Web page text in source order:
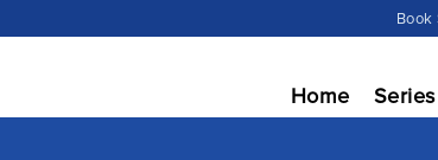
Book
Home Series